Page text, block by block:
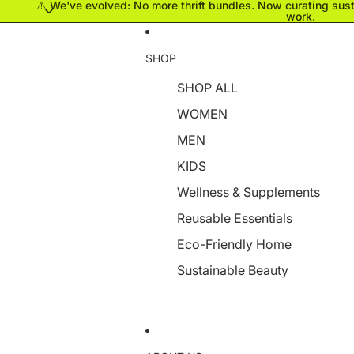
⚠️ We've evolved: No more thrift bundles. Now curating
work.
SHOP
SHOP ALL
WOMEN
MEN
KIDS
Wellness & Supplements
Reusable Essentials
Eco-Friendly Home
Sustainable Beauty